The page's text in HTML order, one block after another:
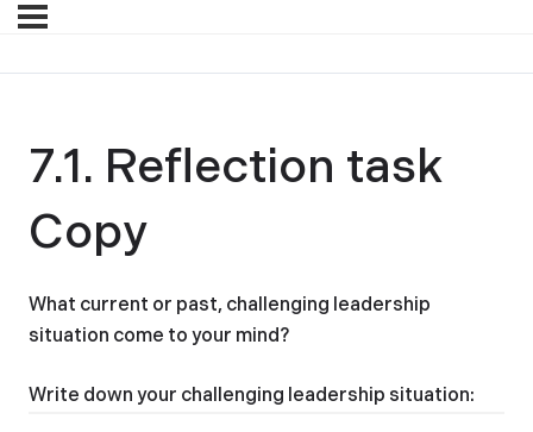
7.1. Reflection task
Copy
What current or past, challenging leadership
situation come to your mind?
Write down your challenging leadership situation: